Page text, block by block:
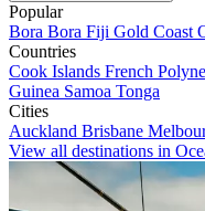
Popular
Bora Bora Fiji Gold Coast
Countries
Cook Islands French
Guinea Samoa Tonga
Cities
Auckland Brisbane
View all destinations in